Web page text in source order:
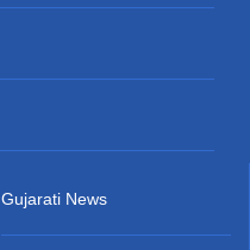
Gujarati News